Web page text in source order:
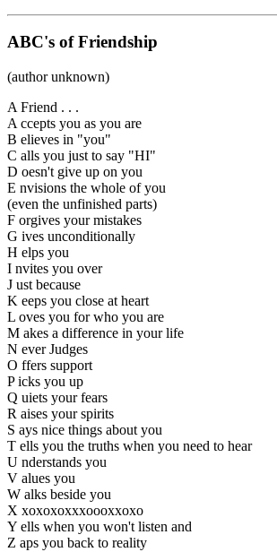
ABC's of Friendship
(author unknown)
A Friend . . .
A ccepts you as you are
B elieves in "you"
C alls you just to say "HI"
D oesn't give up on you
E nvisions the whole of you
(even the unfinished parts)
F orgives your mistakes
G ives unconditionally
H elps you
I nvites you over
J ust because
K eeps you close at heart
L oves you for who you are
M akes a difference in your life
N ever Judges
O ffers support
P icks you up
Q uiets your fears
R aises your spirits
S ays nice things about you
T ells you the truths when you need to hear
U nderstands you
V alues you
W alks beside you
X xoxoxoxxxoooxxoxo
Y ells when you won't listen and
Z aps you back to reality